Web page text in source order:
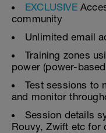
EXCLUSIVE
community
Unlimited email
Training zones
power (power-
Test sessions to
and monitor
Session details
Rouvy, Zwift etc for